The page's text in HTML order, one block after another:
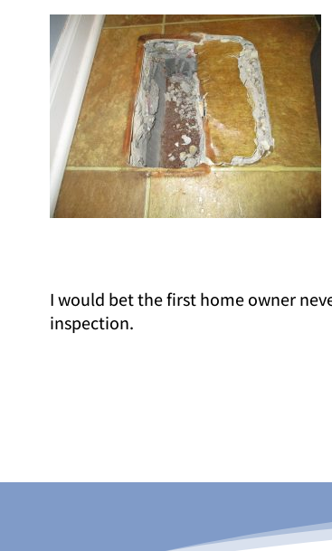
I would bet the first home owner
inspection.